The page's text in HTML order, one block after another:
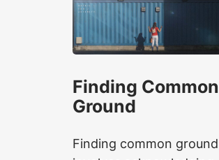
Finding Common
Ground
Finding common ground